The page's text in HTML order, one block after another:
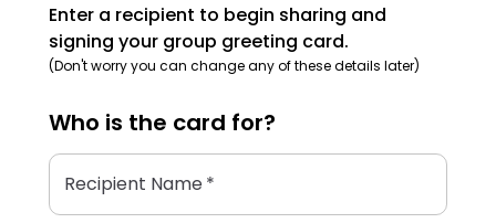
Enter a recipient to begin sharing and
signing your group greeting card.
(Don't worry you can change any of these details later)
Who is the card for?
Recipient Name*